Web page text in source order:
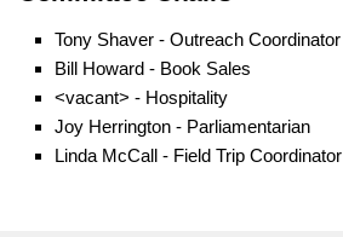
Tony Shaver - Outreach Coordinator
Bill Howard - Book Sales
<vacant> - Hospitality
Joy Herrington - Parliamentarian
Linda McCall - Field Trip Coordinator